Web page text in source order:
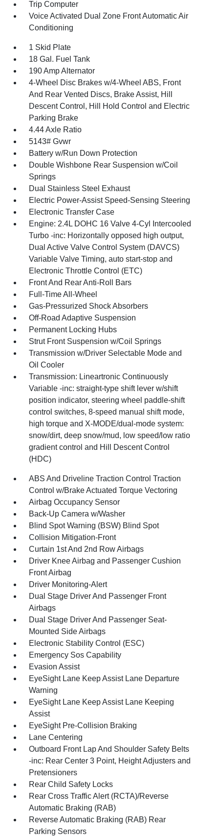
Trip Computer
Voice Activated Dual Zone Front Automatic Air
Conditioning
1 Skid Plate
18 Gal. Fuel Tank
190 Amp Alternator
4-Wheel Disc Brakes w/4-Wheel ABS, Front
And Rear Vented Discs, Brake Assist, Hill
Descent Control, Hill Hold Control and Electric
Parking Brake
4.44 Axle Ratio
5143# Gvwr
Battery w/Run Down Protection
Double Wishbone Rear Suspension w/Coil
Springs
Dual Stainless Steel Exhaust
Electric Power-Assist Speed-Sensing Steering
Electronic Transfer Case
Engine: 2.4L DOHC 16 Valve 4-Cyl Intercooled
Turbo -inc: Horizontally opposed high output,
Dual Active Valve Control System (DAVCS)
Variable Valve Timing, auto start-stop and
Electronic Throttle Control (ETC)
Front And Rear Anti-Roll Bars
Full-Time All-Wheel
Gas-Pressurized Shock Absorbers
Off-Road Adaptive Suspension
Permanent Locking Hubs
Strut Front Suspension w/Coil Springs
Transmission w/Driver Selectable Mode and
Oil Cooler
Transmission: Lineartronic Continuously
Variable -inc: straight-type shift lever w/shift
position indicator, steering wheel paddle-shift
control switches, 8-speed manual shift mode,
high torque and X-MODE/dual-mode system:
snow/dirt, deep snow/mud, low speed/low ratio
gradient control and Hill Descent Control
(HDC)
ABS And Driveline Traction Control Traction
Control w/Brake Actuated Torque Vectoring
Airbag Occupancy Sensor
Back-Up Camera w/Washer
Blind Spot Warning (BSW) Blind Spot
Collision Mitigation-Front
Curtain 1st And 2nd Row Airbags
Driver Knee Airbag and Passenger Cushion
Front Airbag
Driver Monitoring-Alert
Dual Stage Driver And Passenger Front
Airbags
Dual Stage Driver And Passenger Seat-
Mounted Side Airbags
Electronic Stability Control (ESC)
Emergency Sos Capability
Evasion Assist
EyeSight Lane Keep Assist Lane Departure
Warning
EyeSight Lane Keep Assist Lane Keeping
Assist
EyeSight Pre-Collision Braking
Lane Centering
Outboard Front Lap And Shoulder Safety Belts
-inc: Rear Center 3 Point, Height Adjusters and
Pretensioners
Rear Child Safety Locks
Rear Cross Traffic Alert (RCTA)/Reverse
Automatic Braking (RAB)
Reverse Automatic Braking (RAB) Rear
Parking Sensors